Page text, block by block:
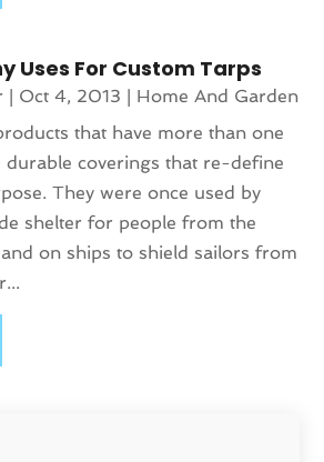
Uses For Custom Tarps
Oct 4, 2013
Home And Garden
that have more than one
durable coverings that re-define
They were once used by
shelter for people from the
on ships to shield sailors from